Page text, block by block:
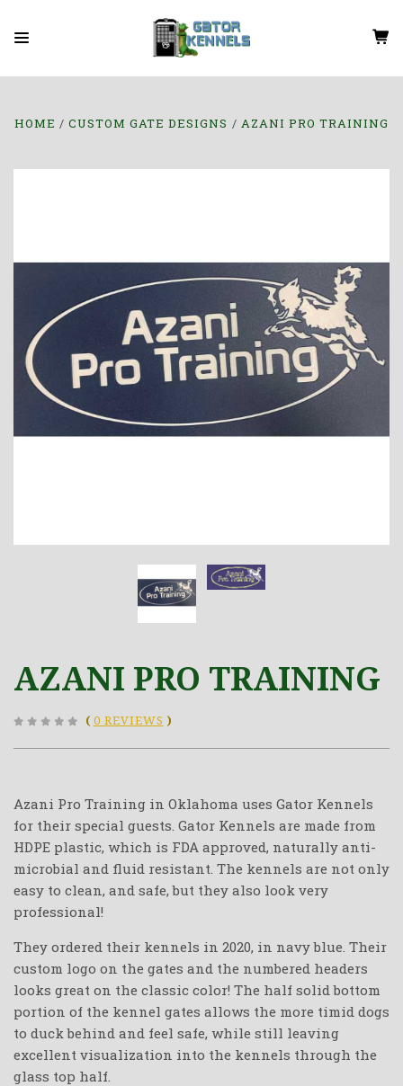
HOME CUSTOM GATE DESIGNS AZANI PRO TRAINING
AZANI PRO TRAINING
( 0 REVIEWS )
Azani Pro Training in Oklahoma uses Gator Kennels
for their special guests. Gator Kennels are made from
HDPE plastic, which is FDA approved, naturally anti-
microbial and fluid resistant. The kennels are not only
easy to clean, and safe, but they also look very
professional!
They ordered their kennels in 2020, in navy blue. Their
custom logo on the gates and the numbered headers
looks great on the classic color! The half solid bottom
portion of the kennel gates allows the more timid dogs
to duck behind and feel safe, while still leaving
excellent visualization into the kennels through the
glass top half.